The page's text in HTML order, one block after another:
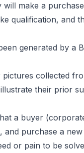
make a
qualification, and
generated by a
collected
their prior
a buyer
and purchase a
or pain to be